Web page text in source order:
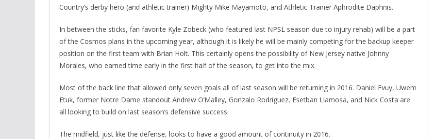
Country’s derby hero (and athletic trainer) Mighty Mike Mayamoto, and Athletic Trainer Aphrodite Daphnis.
In between the sticks, fan favorite Kyle Zobeck (who featured last NPSL season due to injury rehab) will be a part
of the Cosmos plans in the upcoming year, although it is likely he will be mainly competing for the backup keeper
position on the first team with Brian Holt. This certainly opens the possibility of New Jersey native Johnny
Morales, who earned time early in the first half of the season, to get into the mix.
Most of the back line that allowed only seven goals all of last season will be returning in 2016. Daniel Evuy, Uwem
Etuk, former Notre Dame standout Andrew O’Malley, Gonzalo Rodriguez, Esetban Llamosa, and Nick Costa are
all looking to build on last season’s defensive success.
The midfield, just like the defense, looks to have a good amount of continuity in 2016.